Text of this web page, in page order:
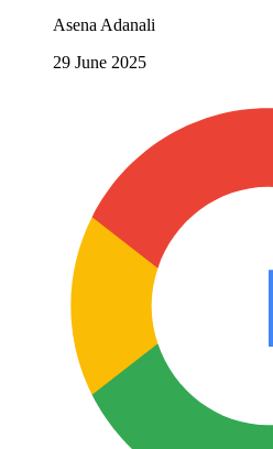
Asena Adanali
29 June 2025